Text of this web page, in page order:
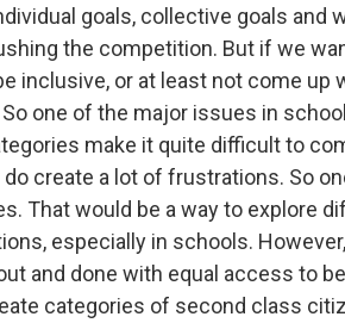
goals, collective goals and
the competition. But if we
inclusive, or at least not come up
one of the major issues in
make it quite difficult to
do create a lot of frustrations. So
That would be a way to explore
especially in schools.
and done with equal access to
categories of second class